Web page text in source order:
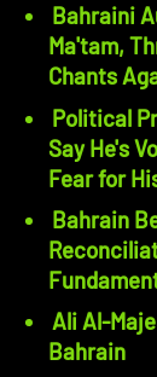
Bahraini
Ma'tam,
Chants
Political
Say He's
Fear for
Bahrain
Ali Al-
Bahrain